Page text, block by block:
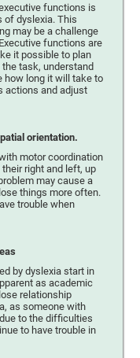
functions is
of dyslexia. This
may be a challenge
functions are
it possible to plan
task, understand
how long it will take to
actions and adjust
orientation.
motor coordination
right and left, up
may cause a
things more often.
trouble when
by dyslexia start in
as academic
relationship
as someone with
to the difficulties
to have trouble in